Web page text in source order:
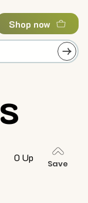
Shop now
0 Up
Save